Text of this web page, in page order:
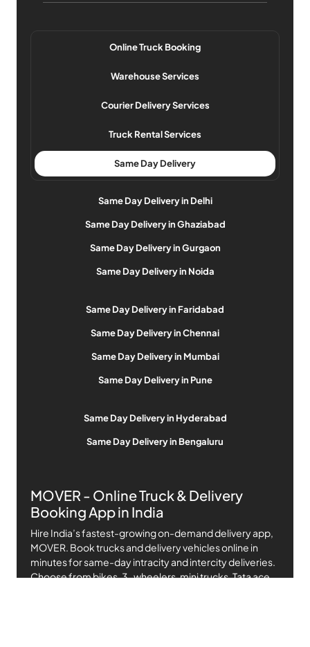
Online Truck Booking
Warehouse Services
Courier Delivery Services
Truck Rental Services
Same Day Delivery
Same Day Delivery in Delhi
Same Day Delivery in Ghaziabad
Same Day Delivery in Gurgaon
Same Day Delivery in Noida
Same Day Delivery in Faridabad
Same Day Delivery in Chennai
Same Day Delivery in Mumbai
Same Day Delivery in Pune
Same Day Delivery in Hyderabad
Same Day Delivery in Bengaluru
MOVER - Online Truck & Delivery
Booking App in India
Hire India’s fastest-growing on-demand delivery app,
MOVER. Book trucks and delivery vehicles online in
minutes for same-day intracity and intercity deliveries.
Choose from bikes, 3-wheelers, mini trucks, Tata ace,